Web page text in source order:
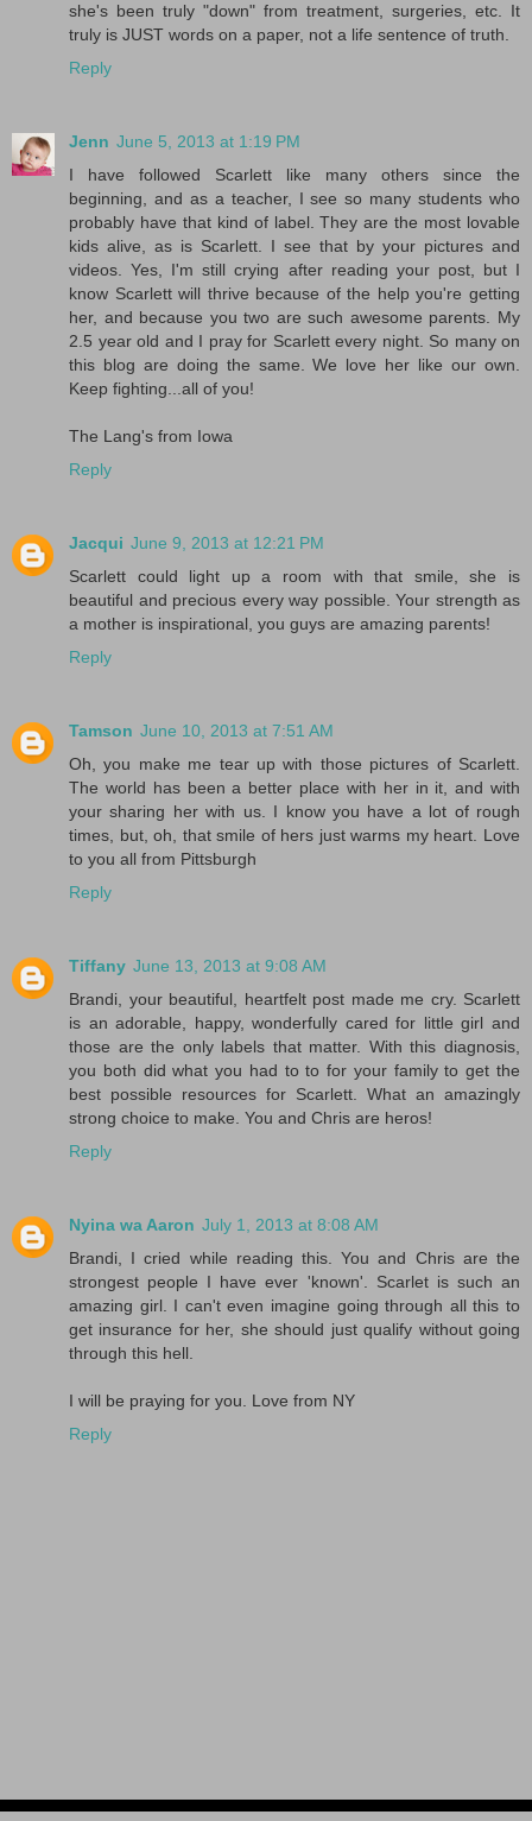
she's been truly "down" from treatment, surgeries, etc. It
truly is JUST words on a paper, not a life sentence of truth.
Reply
Jenn June 5, 2013 at 1:19 PM
I have followed Scarlett like many others since the
beginning, and as a teacher, I see so many students who
probably have that kind of label. They are the most lovable
kids alive, as is Scarlett. I see that by your pictures and
videos. Yes, I'm still crying after reading your post, but I
know Scarlett will thrive because of the help you're getting
her, and because you two are such awesome parents. My
2.5 year old and I pray for Scarlett every night. So many on
this blog are doing the same. We love her like our own.
Keep fighting...all of you!
The Lang's from Iowa
Reply
Jacqui June 9, 2013 at 12:21 PM
Scarlett could light up a room with that smile, she is
beautiful and precious every way possible. Your strength as
a mother is inspirational, you guys are amazing parents!
Reply
Tamson June 10, 2013 at 7:51 AM
Oh, you make me tear up with those pictures of Scarlett.
The world has been a better place with her in it, and with
your sharing her with us. I know you have a lot of rough
times, but, oh, that smile of hers just warms my heart. Love
to you all from Pittsburgh
Reply
Tiffany June 13, 2013 at 9:08 AM
Brandi, your beautiful, heartfelt post made me cry. Scarlett
is an adorable, happy, wonderfully cared for little girl and
those are the only labels that matter. With this diagnosis,
you both did what you had to to for your family to get the
best possible resources for Scarlett. What an amazingly
strong choice to make. You and Chris are heros!
Reply
Nyina wa Aaron July 1, 2013 at 8:08 AM
Brandi, I cried while reading this. You and Chris are the
strongest people I have ever 'known'. Scarlet is such an
amazing girl. I can't even imagine going through all this to
get insurance for her, she should just qualify without going
through this hell.
I will be praying for you. Love from NY
Reply